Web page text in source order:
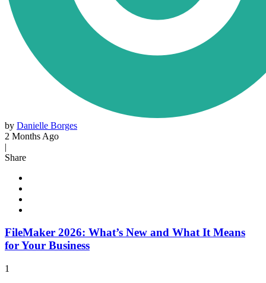
by Danielle Borges
2 Months Ago
|
Share
FileMaker 2026: What’s New and What It Means
for Your Business
1